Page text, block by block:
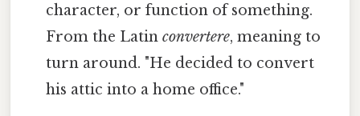
character, or function of something.
From the Latinconvertere, meaning to
turn around. "He decided to convert
his attic into a home office."